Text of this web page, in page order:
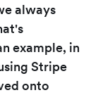
always
example, in
Stripe
onto